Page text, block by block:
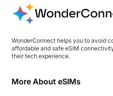
WonderConnect helps you to avoid
affordable and safe eSIM
their tech experience.
More About eSIMs